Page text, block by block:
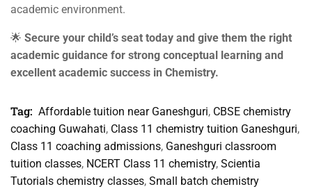
academic environment.
🌟 Secure your child’s seat today and give them the right
academic guidance for strong conceptual learning and
excellent academic success in Chemistry.
Tag: Affordable tuition near Ganeshguri, CBSE chemistry
coaching Guwahati, Class 11 chemistry tuition Ganeshguri,
Class 11 coaching admissions, Ganeshguri classroom
tuition classes, NCERT Class 11 chemistry, Scientia
Tutorials chemistry classes, Small batch chemistry